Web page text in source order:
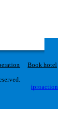
Book hotel
iproaction